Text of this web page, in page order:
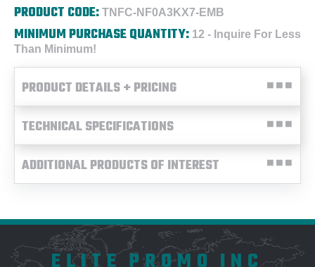
PRODUCT CODE: TNFC-NF0A3KX7-EMB
MINIMUM PURCHASE QUANTITY: 12 - Inquire For Less
Than Minimum!
PRODUCT DETAILS + PRICING
TECHNICAL SPECIFICATIONS
ADDITIONAL PRODUCTS OF INTEREST